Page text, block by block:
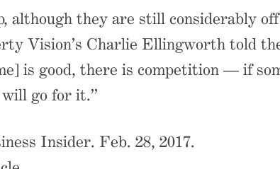
although they are still considerably
Vision’s Charlie Ellingworth told
is good, there is competition — if
go for it.”
Insider. Feb. 28, 2017.